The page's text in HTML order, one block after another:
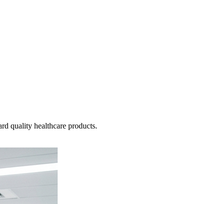
quality healthcare products.